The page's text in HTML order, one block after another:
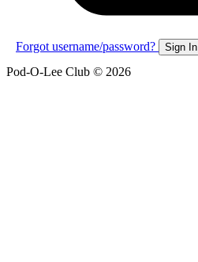
Forgot username/password? Sign In
Pod-O-Lee Club © 2026